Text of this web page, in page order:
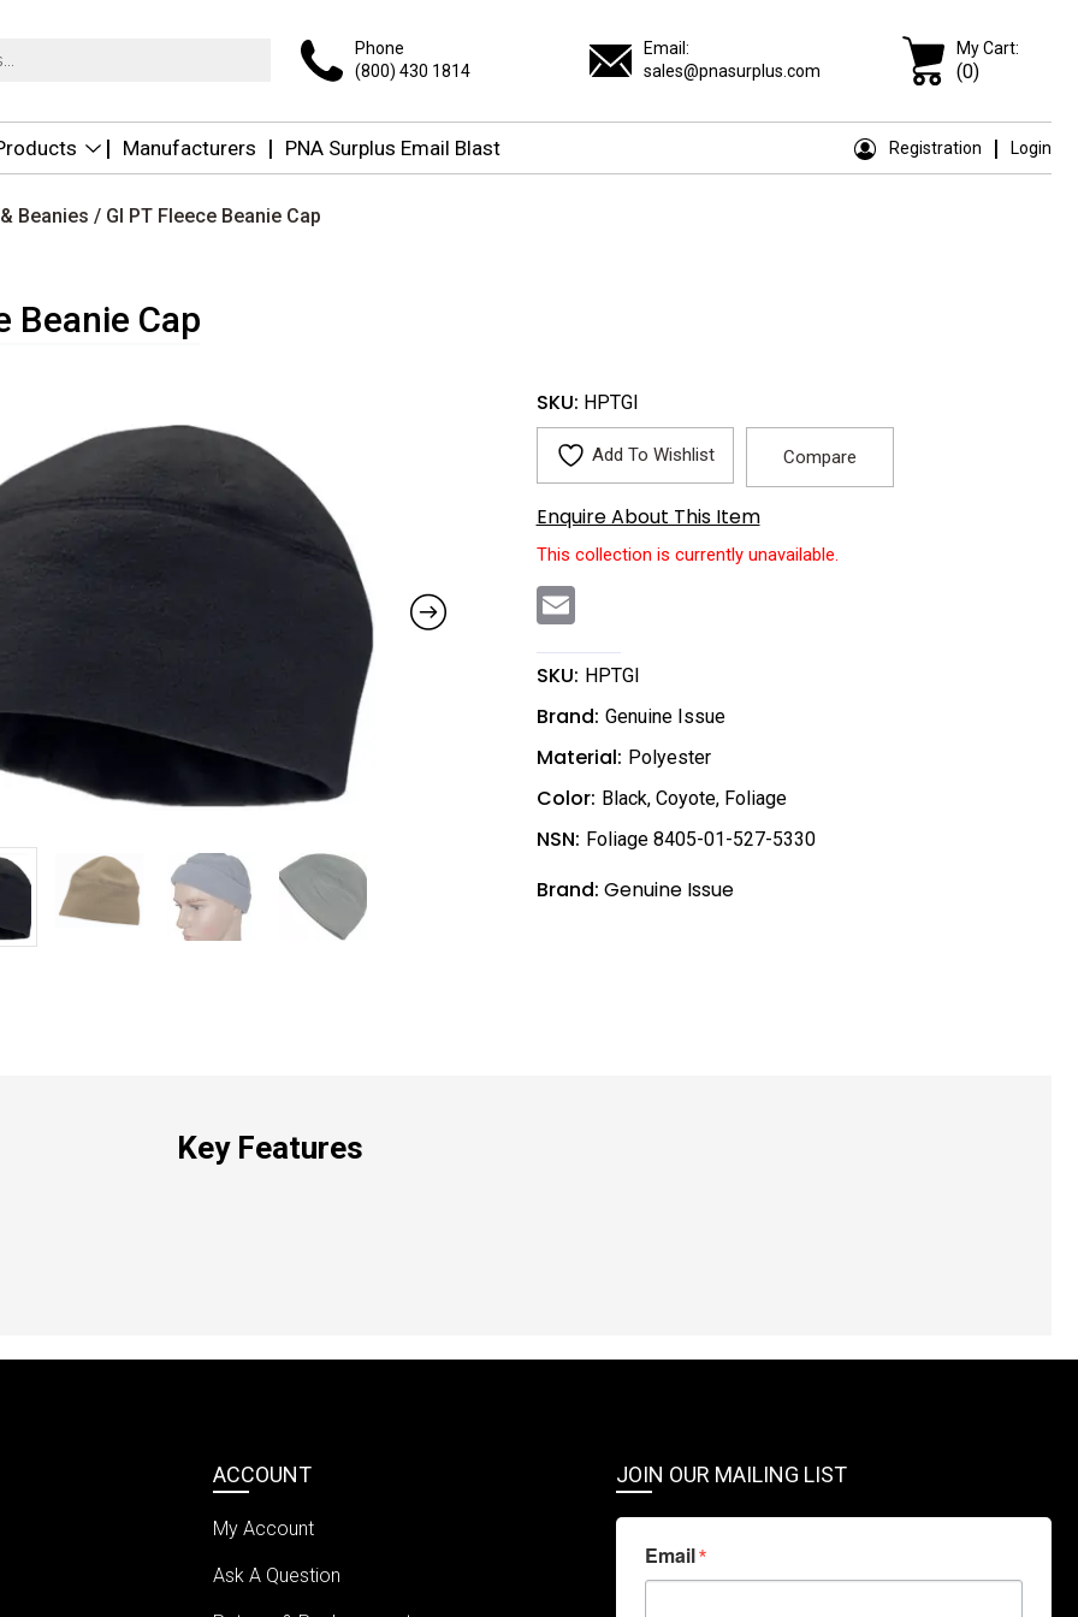
Phone
(800) 430 1814
Email:
sales@pnasurplus.com
My Cart:
(0)
Manufacturers PNA Surplus Email Blast Registration Login
Beanies / GI PT Fleece Beanie Cap
Beanie Cap
SKU: HPTGI
Add To Wishlist Compare
Enquire About This Item
This collection is currently unavailable.
E
i
l
SKU: HPTGI
Brand: Genuine Issue
Material: Polyester
Color: Black, Coyote, Foliage
NSN: Foliage 8405-01-527-5330
Brand: Genuine Issue
Key Features
ACCOUNT
My Account
Ask A Question
JOIN OUR MAILING LIST
Email